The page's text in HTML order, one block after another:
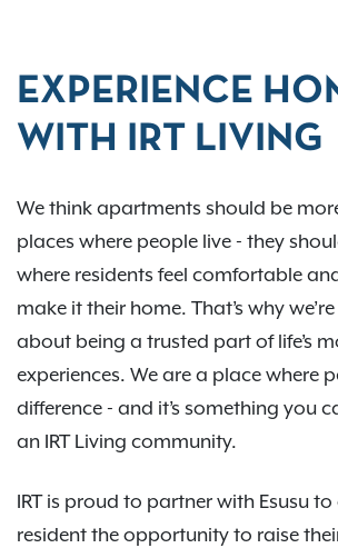
EXPERIENCE
WITH IRT LIVING
We think apartments should be
places where people live - they
where residents feel comfortable
make it their home. That’s why
about being a trusted part of life’s
experiences. We are a place where
difference - and it’s something you
an IRT Living community.
IRT is proud to partner with Esusu
resident the opportunity to raise